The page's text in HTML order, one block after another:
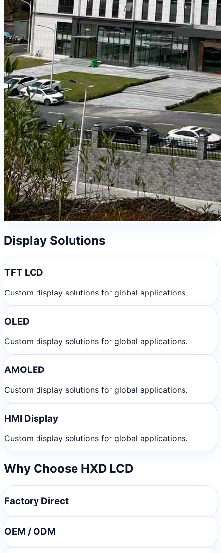
Display Solutions
TFT LCD
Custom display solutions for global applications.
OLED
Custom display solutions for global applications.
AMOLED
Custom display solutions for global applications.
HMI Display
Custom display solutions for global applications.
Why Choose HXD LCD
Factory Direct
OEM / ODM